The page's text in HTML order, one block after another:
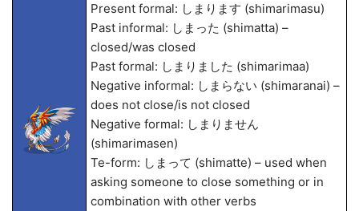
Present formal: しまります (shimarimasu)
Past informal: しまった (shimatta) –
closed/was closed
Past formal: しまりました (shimarimaa)
Negative informal: しまらない (shimaranai) –
does not close/is not closed
Negative formal: しまりません
(shimarimasen)
Te-form: しまって (shimatte) – used when
asking someone to close something or in
combination with other verbs